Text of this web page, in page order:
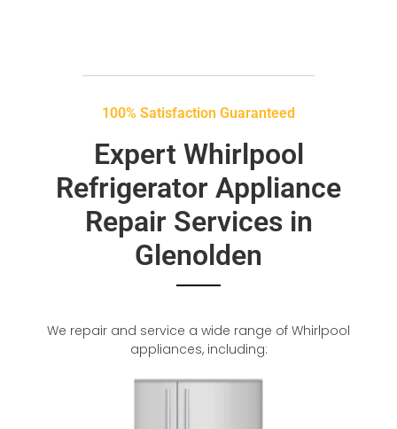
100% Satisfaction Guaranteed
Expert Whirlpool
Refrigerator Appliance
Repair Services in
Glenolden
We repair and service a wide range of Whirlpool
appliances, including: